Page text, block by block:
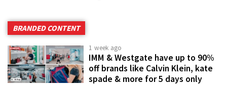
BRANDED CONTENT
1 week ago
IMM & Westgate have up to 90%
off brands like Calvin Klein, kate
spade & more for 5 days only